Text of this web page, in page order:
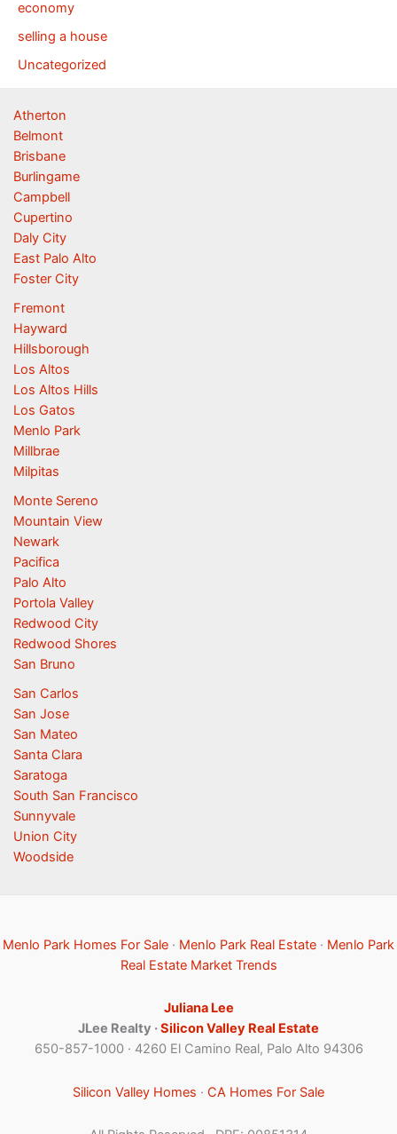
economy
selling a house
Uncategorized
Atherton
Belmont
Brisbane
Burlingame
Campbell
Cupertino
Daly City
East Palo Alto
Foster City
Fremont
Hayward
Hillsborough
Los Altos
Los Altos Hills
Los Gatos
Menlo Park
Millbrae
Milpitas
Monte Sereno
Mountain View
Newark
Pacifica
Palo Alto
Portola Valley
Redwood City
Redwood Shores
San Bruno
San Carlos
San Jose
San Mateo
Santa Clara
Saratoga
South San Francisco
Sunnyvale
Union City
Woodside
Menlo Park Homes For Sale · Menlo Park Real Estate · Menlo Park
Real Estate Market Trends
Juliana Lee
JLee Realty ·Silicon Valley Real Estate
650-857-1000 · 4260 El Camino Real, Palo Alto 94306
Silicon Valley Homes · CA Homes For Sale